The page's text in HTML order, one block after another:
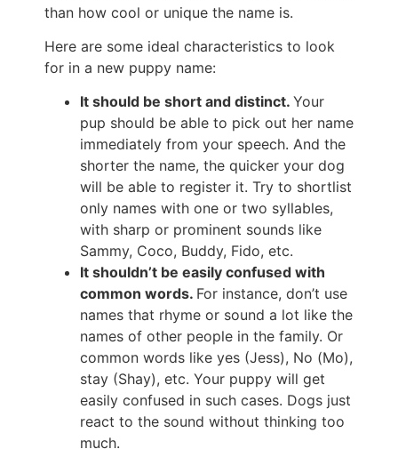
than how cool or unique the name is.
Here are some ideal characteristics to look
for in a new puppy name:
It should be short and distinct. Your
pup should be able to pick out her name
immediately from your speech. And the
shorter the name, the quicker your dog
will be able to register it. Try to shortlist
only names with one or two syllables,
with sharp or prominent sounds like
Sammy, Coco, Buddy, Fido, etc.
It shouldn’t be easily confused with
common words. For instance, don’t use
names that rhyme or sound a lot like the
names of other people in the family. Or
common words like yes (Jess), No (Mo),
stay (Shay), etc. Your puppy will get
easily confused in such cases. Dogs just
react to the sound without thinking too
much.